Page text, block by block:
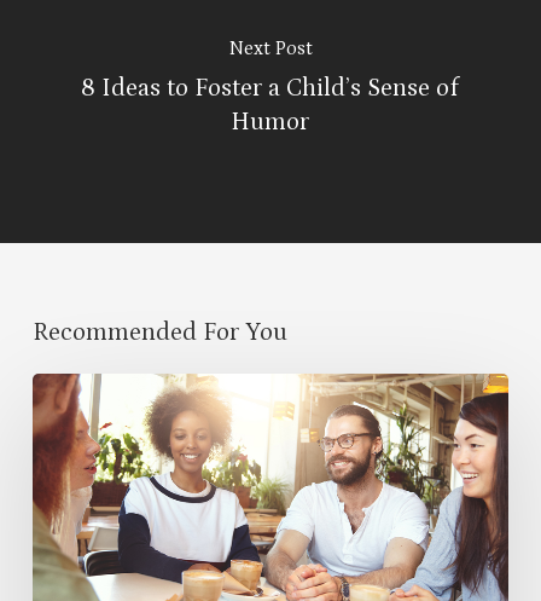
Next Post
8 Ideas to Foster a Child’s Sense of
Humor
Recommended For You
Cultural
Symbiosis:
How
Diversity
Enriches
Our